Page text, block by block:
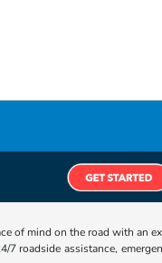
of mind on the road with an
roadside assistance,